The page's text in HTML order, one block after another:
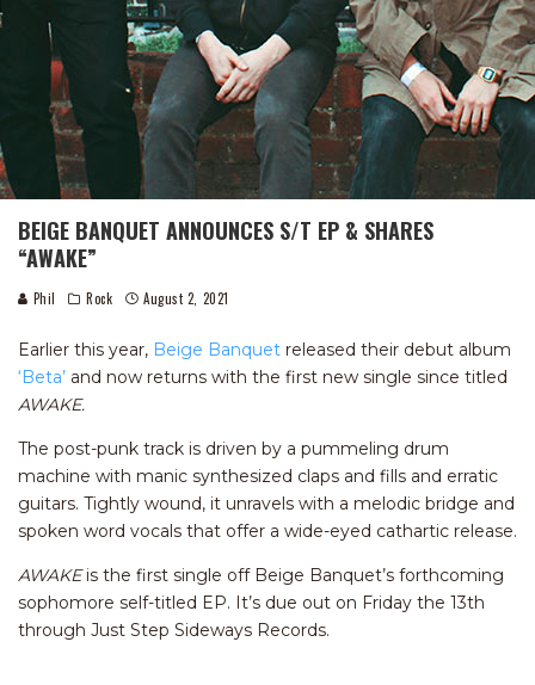
BEIGE BANQUET ANNOUNCES S/T EP & SHARES
“AWAKE”
Phil Rock August 2, 2021
Earlier this year, Beige Banquet released their debut album
‘Beta’ and now returns with the first new single since titled
AWAKE.
The post-punk track is driven by a pummeling drum
machine with manic synthesized claps and fills and erratic
guitars. Tightly wound, it unravels with a melodic bridge and
spoken word vocals that offer a wide-eyed cathartic release.
AWAKEis the first single off Beige Banquet’s forthcoming
sophomore self-titled EP. It’s due out on Friday the 13th
through Just Step Sideways Records.